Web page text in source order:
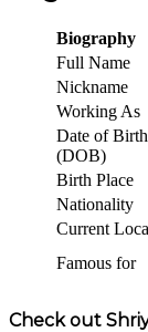
Biography
Full
Nickname
Working As
Date of Birth
(DOB)
Birth Place
Nationality
Current
Famous for
Check out